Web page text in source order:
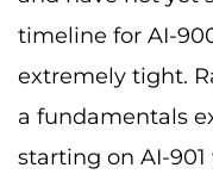
timeline for AI-
extremely tight.
a fundamentals
starting on AI-